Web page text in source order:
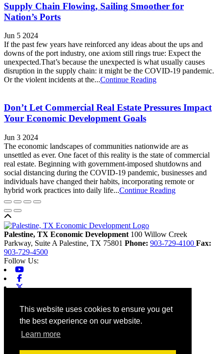
This website uses cookies to ensure you get
the best experience on our website.
Learn more
Supply Chain Flowing, Sailing Smoother for
Nation’s Ports
Jun 5 2024
If the past few years have reinforced any ideas about the ups and
downs of the port industry, one axiom still rings true: Expect the
unexpected.That’s because the unexpected is what usually causes
disruption in the supply chain: it might be the COVID-19 pandemic.
Or the violent incidents at the...Continue Reading
Don’t Let Commercial Real Estate Pressures Impact
Your Economic Development Goals
Jun 3 2024
The economic landscapes of communities nationwide are as
unsettled as ever. One facet of this reality is the state of commercial
real estate. Beginning with government-imposed shutdowns and
social distancing during the COVID-19 pandemic, businesses and
individuals have changed their habits, incorporating remote or
hybrid work practices into daily life...Continue Reading
Palestine, TX Economic Development 100 Willow Creek
Parkway, Suite A Palestine, TX 75801 Phone: 903-729-4100 Fax:
903-729-4500
Follow Us:
X-twitter
Home
Contact
Site Map
Chamber
City
County